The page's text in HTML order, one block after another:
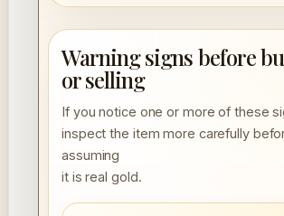
Warning signs before
or selling
If you notice one or more of these
inspect the item more carefully
assuming
it is real gold.